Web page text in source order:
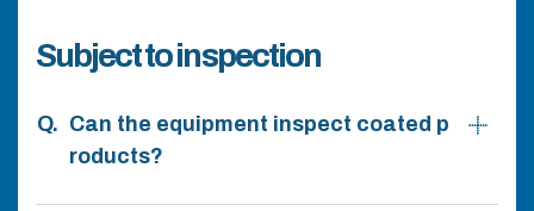
Subject to inspection
Can the equipment inspect coated p
roducts?